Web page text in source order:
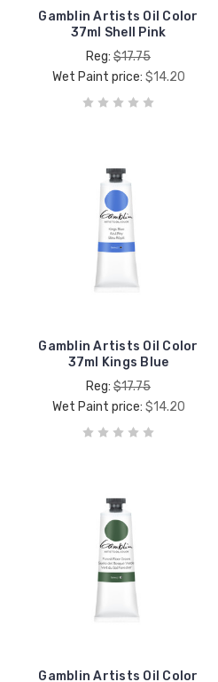
Gamblin Artists Oil Color
37ml Shell Pink
Reg: $17.75
Wet Paint price: $14.20
Gamblin Artists Oil Color
37ml Kings Blue
Reg: $17.75
Wet Paint price: $14.20
Gamblin Artists Oil Color